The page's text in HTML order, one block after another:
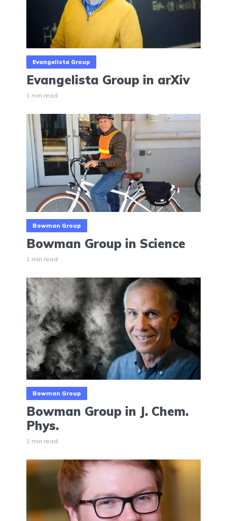
Evangelista Group
Evangelista Group in arXiv
1 min read
Bowman Group
Bowman Group in Science
1 min read
Bowman Group
Bowman Group in J. Chem.
Phys.
1 min read